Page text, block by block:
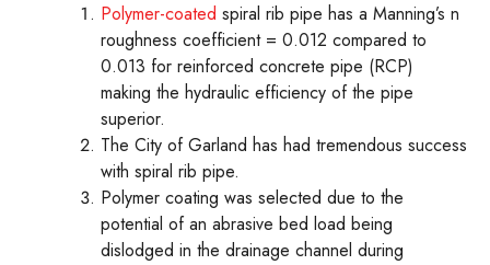
Polymer-coated spiral rib pipe has a Manning’s n
roughness coefficient = 0.012 compared to
0.013 for reinforced concrete pipe (RCP)
making the hydraulic efficiency of the pipe
superior.
The City of Garland has had tremendous success
with spiral rib pipe.
Polymer coating was selected due to the
potential of an abrasive bed load being
dislodged in the drainage channel during